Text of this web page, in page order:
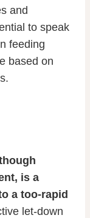
and
to speak
feeding
based on
is a
a too-rapid
let-down